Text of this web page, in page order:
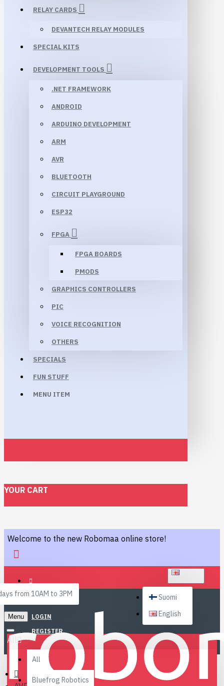
RELAY CARDS
DEVANTECH RELAY MODULES
SPECIAL KITS
DEVELOPMENT TOOLS
.NET FRAMEWORK
ANDROID
ARDUINO DEVELOPMENT
ARM
AVR
BLUETOOTH
CIRCUIT PLAYGROUND
ESP32
FPGA
FPGA BOARDS
PMODS
GRAPHICS CONTROLLERS
PIC
VOICE RECOGNITION
OTHERS
SPECIALS
FUN STUFF
MENU ITEM
YOUR CART
Welcome to the new Robomaa online store!
from 10AM to 3PM
LOGIN
REGISTER
Suomi
English
Menu
All
All
Bluefrog Robotics